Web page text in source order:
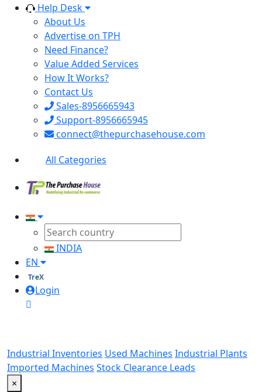
Help Desk
About Us
Advertise on TPH
Need Finance?
Value Added Services
How It Works?
Contact Us
Sales-8956665943
Support-8956665945
connect@thepurchasehouse.com
All Categories
INDIA
EN
TreX
Login
Industrial Inventories Used Machines Industrial Plants
Imported Machines Stock Clearance Leads
×